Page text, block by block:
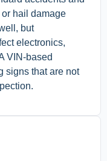
hail damage
but
electronics,
VIN-based
signs that are not